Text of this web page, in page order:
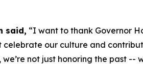
said, “I want to thank Governor
our culture and
not just honoring the past --